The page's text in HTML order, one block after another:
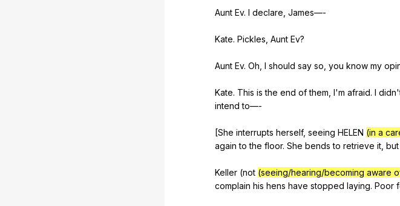
Aunt Ev. I declare James—-
Kate. Pickles Aunt Ev?
Aunt Ev. Oh I should say so you know my
Kate. This is the end of them I'm afraid. I didn
intend to—-
[She interrupts herself, seeing HELEN (in a
again to the floor. She bends to retrieve it but
Keller (not (seeing/hearing/becoming aware
complain his hens have stopped laying. Poor